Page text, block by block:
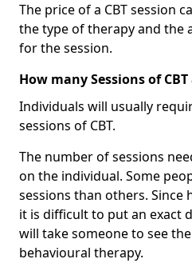
The price of a CBT session
the type of therapy and the
for the session.
How many Sessions of
Individuals will usually
sessions of CBT.
The number of sessions
on the individual. Some
sessions than others. Since
it is difficult to put an exact
will take someone to see
behavioural therapy.